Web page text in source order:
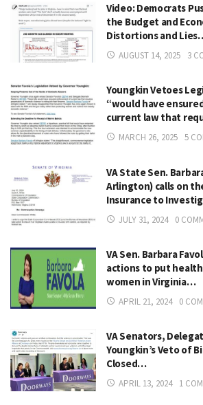
Video: Democrats
the Budget and
Distortions and
AUGUST 14, 2025 3
Youngkin Vetoes
“would have
current law that
MARCH 26, 2025 5
VA State Sen.
Arlington) calls on
Insurance to
JULY 31, 2024 0
VA Sen. Barbara
actions to put
women in Virginia…
APRIL 21, 2024 0
VA Senators,
Youngkin’s Veto of
Closed…
APRIL 13, 2024 1